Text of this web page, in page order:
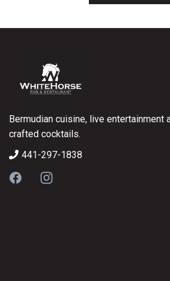
Bermudian cuisine, live entertainment
crafted cocktails.
441-297-1838